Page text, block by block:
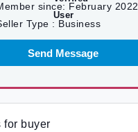
since: February 2022
Type : Business
Send Message
for buyer